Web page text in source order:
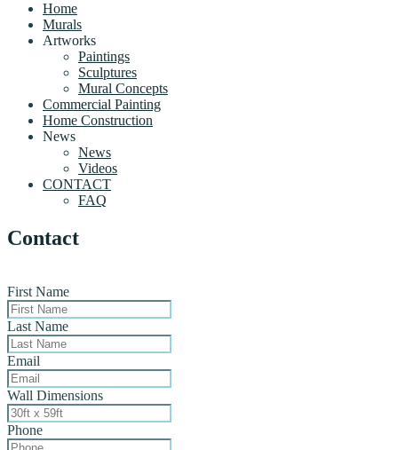
Home
Murals
Artworks
Paintings
Sculptures
Mural Concepts
Commercial Painting
Home Construction
News
News
Videos
CONTACT
FAQ
Contact
First Name
Last Name
Email
Wall Dimensions
Phone